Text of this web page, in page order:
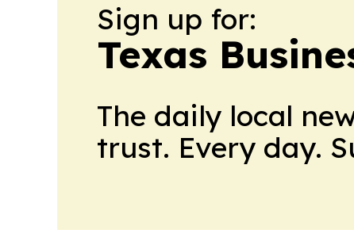
Sign up for:
Texas
The daily local
trust. Every day.